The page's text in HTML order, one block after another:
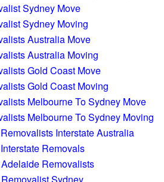
Sydney Move
Sydney Moving
Australia Move
Australia Moving
Gold Coast Move
Gold Coast Moving
Melbourne To Sydney Move
Melbourne To Sydney Moving
Interstate Australia
Removals
Removalists